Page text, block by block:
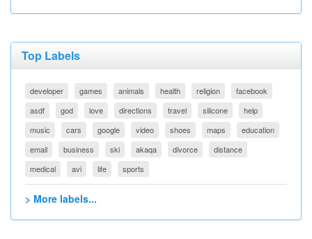
Top Labels
developer games animals health religion
facebook
asdf
god love directions travel silicone
help
music
cars google video shoes maps
education
email
business ski akaqa divorce
distance
medical
avi life sports
> More labels...